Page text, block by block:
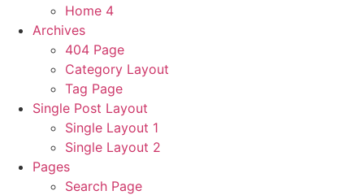
Home 4
Archives
404 Page
Category Layout
Tag Page
Single Post Layout
Single Layout 1
Single Layout 2
Pages
Search Page